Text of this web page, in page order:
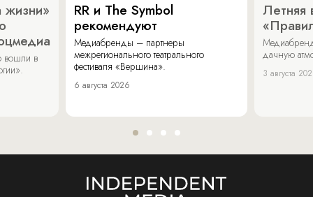
жизни»
вошли в
RR и The Symbol
рекомендуют
Медиабренды – партнеры
межрегионального театрального
фестиваля «Вершина».
6 августа 2026
Летняя
дачную
3 августа